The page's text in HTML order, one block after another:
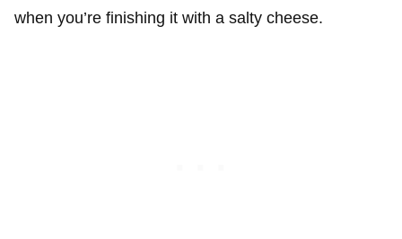
when you’re finishing it with a salty cheese.